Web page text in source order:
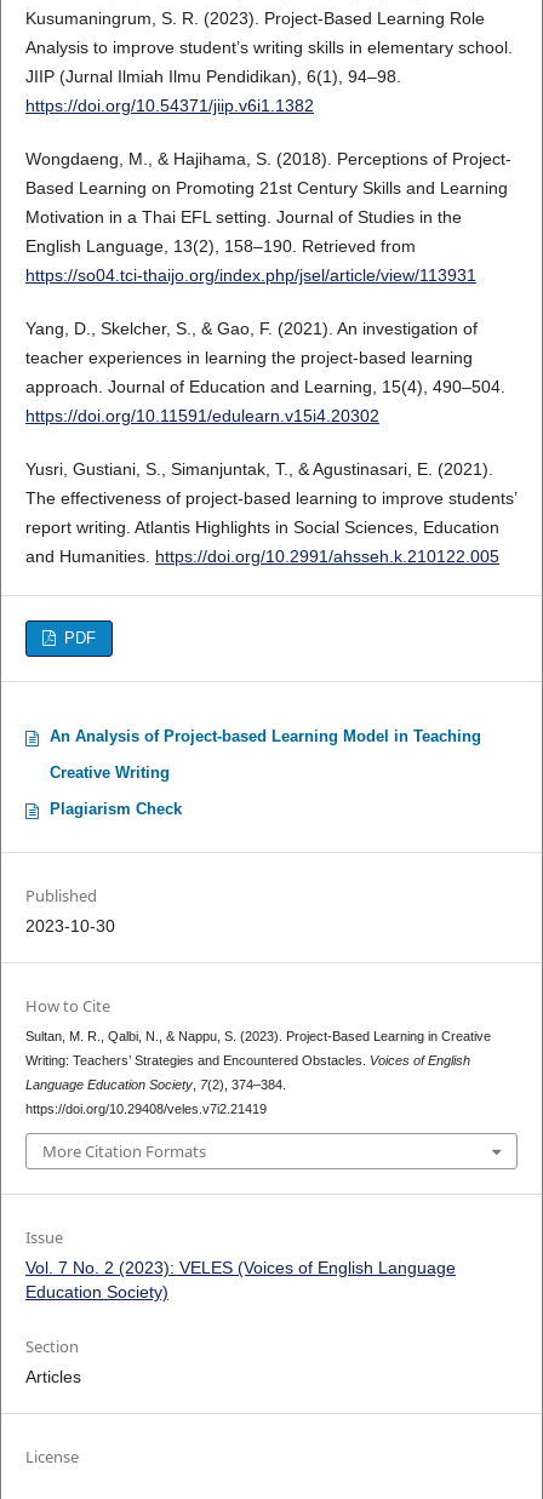
Kusumaningrum, S. R. (2023). Project-Based Learning Role
Analysis to improve student’s writing skills in elementary school.
JIIP (Jurnal Ilmiah Ilmu Pendidikan), 6(1), 94–98.
https://doi.org/10.54371/jiip.v6i1.1382
Wongdaeng, M., & Hajihama, S. (2018). Perceptions of Project-
Based Learning on Promoting 21st Century Skills and Learning
Motivation in a Thai EFL setting. Journal of Studies in the
English Language, 13(2), 158–190. Retrieved from
https://so04.tci-thaijo.org/index.php/jsel/article/view/113931
Yang, D., Skelcher, S., & Gao, F. (2021). An investigation of
teacher experiences in learning the project-based learning
approach. Journal of Education and Learning, 15(4), 490–504.
https://doi.org/10.11591/edulearn.v15i4.20302
Yusri, Gustiani, S., Simanjuntak, T., & Agustinasari, E. (2021).
The effectiveness of project-based learning to improve students’
report writing. Atlantis Highlights in Social Sciences, Education
and Humanities. https://doi.org/10.2991/ahsseh.k.210122.005
PDF
An Analysis of Project-based Learning Model in Teaching
Creative Writing
Plagiarism Check
Published
2023-10-30
How to Cite
Sultan, M. R., Qalbi, N., & Nappu, S. (2023). Project-Based Learning in Creative
Writing: Teachers’ Strategies and Encountered Obstacles. Voices of English
Language Education Society, 7(2), 374–384.
https://doi.org/10.29408/veles.v7i2.21419
More Citation Formats
Issue
Vol. 7 No. 2 (2023): VELES (Voices of English Language
Education Society)
Section
Articles
License